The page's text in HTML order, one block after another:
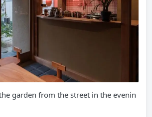
garden from the street in the evenin